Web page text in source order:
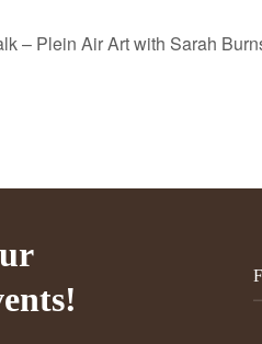
– Plein Air Art with Sarah